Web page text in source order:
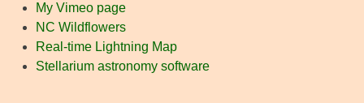
My Vimeo page
NC Wildflowers
Real-time Lightning Map
Stellarium astronomy software